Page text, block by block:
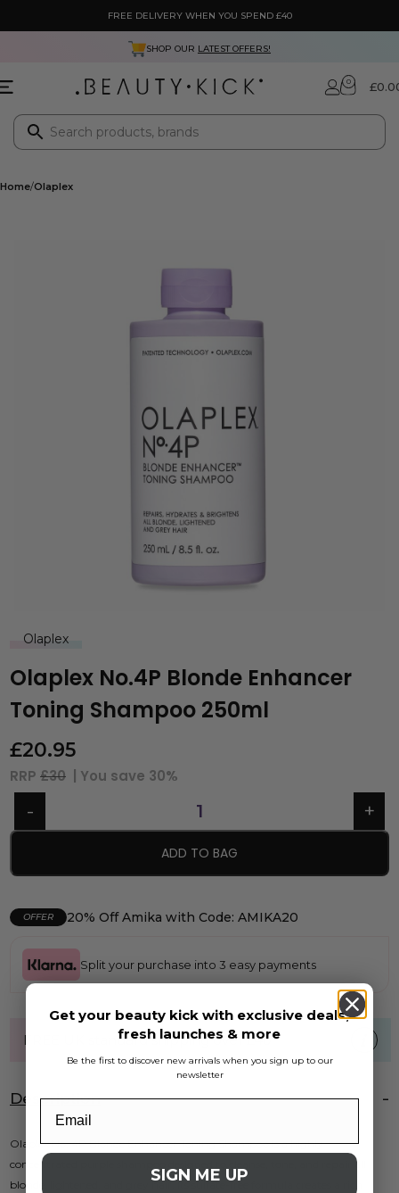
FREE DELIVERY WHEN YOU SPEND £40
SHOP OUR LATEST OFFERS!
0 £
Home Olaplex
Olaplex
Olaplex No.4P Blonde Enhancer
Toning Shampoo 250ml
£20.95
RRP £30 | You save 30%
ADD TO BAG
OFFER 20% Off Amika with Code: AMIKA20
Split your purchase into 3 easy payments
FREE UK standard shipping over £40
Description
Olaplex No. 4P Blonde Enhancer Toning Shampoo is a highly
concentrated purple shampoo designed to cleanse, tone, and repair all
blonde, lightened, and grey hair. Its sulfate-free formula creates a rich
Get your beauty kick with exclusive deals,
fresh launches & more
Be the first to discover new arrivals when you sign up to our
newsletter
SIGN ME UP